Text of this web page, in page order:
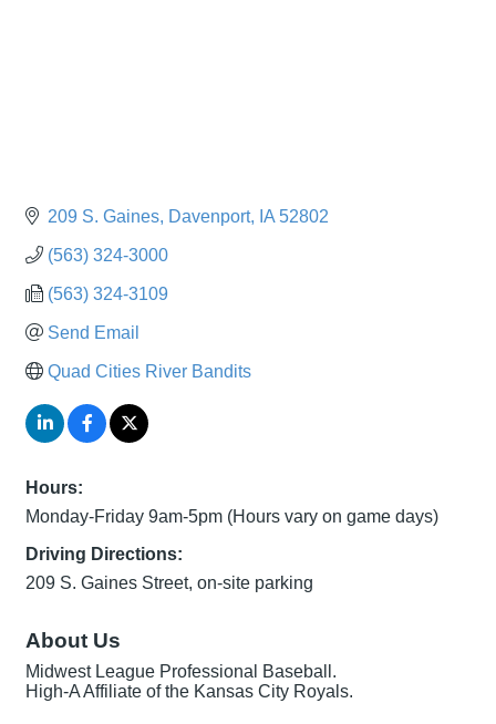
209 S. Gaines Davenport IA 52802
(563) 324-3000
(563) 324-3109
Send Email
Quad Cities River Bandits
Hours:
Monday-Friday 9am-5pm (Hours vary on game days)
Driving Directions:
209 S. Gaines Street, on-site parking
About Us
Midwest League Professional Baseball.
High-A Affiliate of the Kansas City Royals.